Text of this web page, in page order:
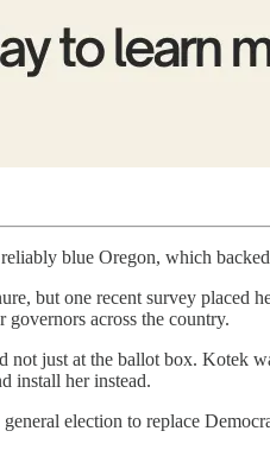
blue Oregon, which
but one recent survey placed
across the country.
just at the ballot box. Kotek
install her instead.
election to replace